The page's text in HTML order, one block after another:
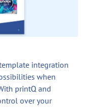
integration
when
printQ and
over your